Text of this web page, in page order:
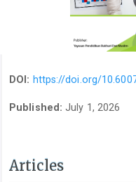
DOI: https://doi.org/
Published:July 1, 2026
Articles